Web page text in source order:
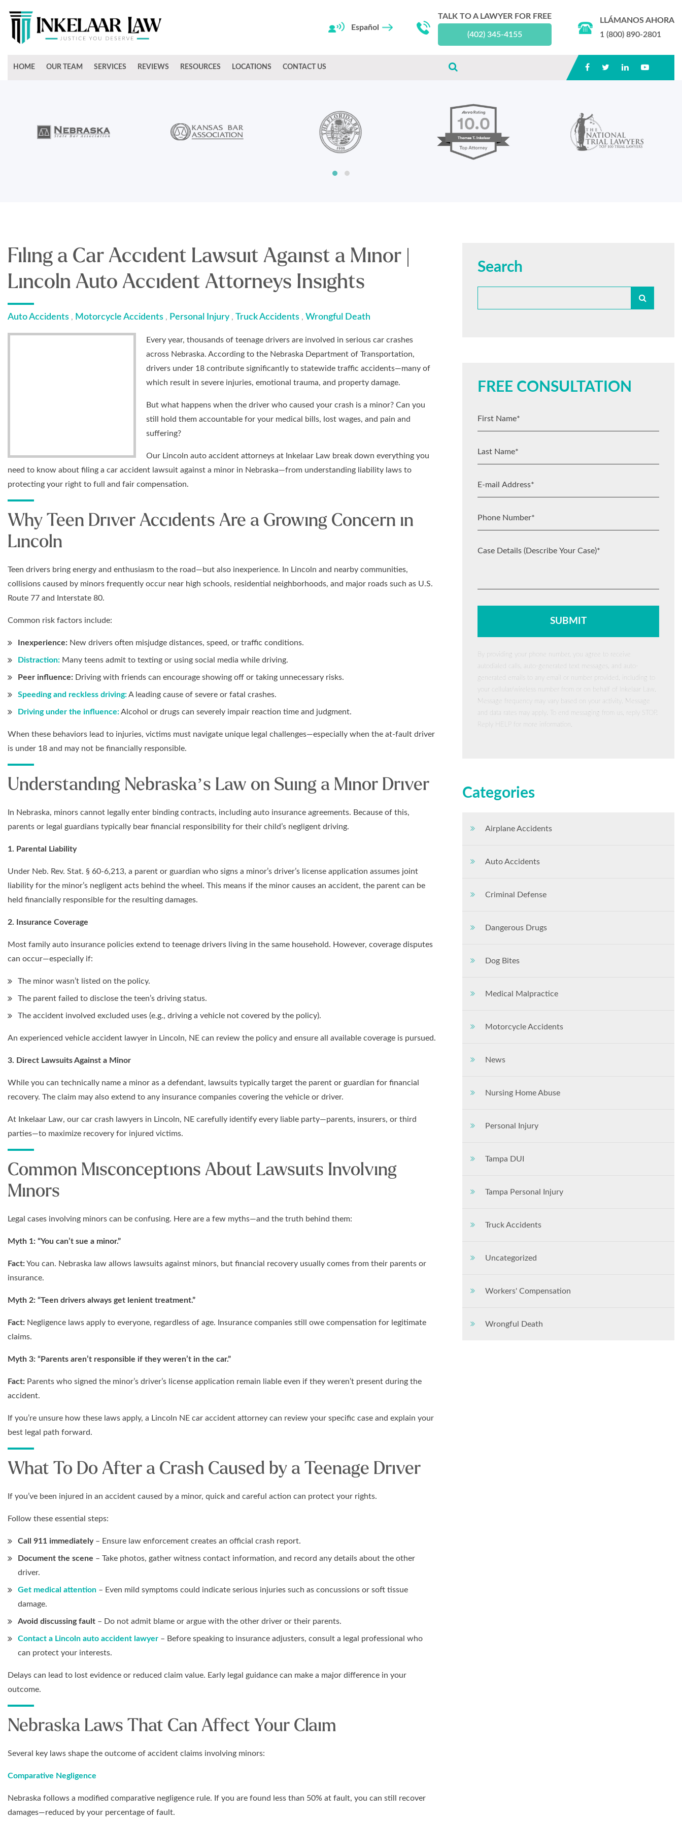
Español
TALK TO A LAWYER FOR FREE
(402) 345-4155
LLÁMANOS AHORA
1 (800) 890-2801
HOME OUR TEAM SERVICES REVIEWS RESOURCES LOCATIONS CONTACT US
Filing a Car Accident Lawsuit Against a Minor |
Lincoln Auto Accident Attorneys Insights
Auto Accidents , Motorcycle Accidents , Personal Injury, Truck Accidents , Wrongful Death
Every year, thousands of teenage drivers are involved in serious car crashes
across Nebraska. According to the Nebraska Department of Transportation,
drivers under 18 contribute significantly to statewide traffic accidents—many of
which result in severe injuries, emotional trauma, and property damage.
But what happens when the driver who caused your crash is a minor? Can you
still hold them accountable for your medical bills, lost wages, and pain and
suffering?
Our Lincoln auto accident attorneys at Inkelaar Law break down everything you
need to know about filing a car accident lawsuit against a minor in Nebraska—from understanding liability laws to
protecting your right to full and fair compensation.
Why Teen Driver Accidents Are a Growing Concern in
Lincoln
Teen drivers bring energy and enthusiasm to the road—but also inexperience. In Lincoln and nearby communities,
collisions caused by minors frequently occur near high schools, residential neighborhoods, and major roads such as U.S.
Route 77 and Interstate 80.
Common risk factors include:
Inexperience: New drivers often misjudge distances, speed, or traffic conditions.
Distraction: Many teens admit to texting or using social media while driving.
Peer influence: Driving with friends can encourage showing off or taking unnecessary risks.
Speeding and reckless driving:A leading cause of severe or fatal crashes.
Driving under the influence:Alcohol or drugs can severely impair reaction time and judgment.
When these behaviors lead to injuries, victims must navigate unique legal challenges—especially when the at-fault driver
is under 18 and may not be financially responsible.
Understanding Nebraska’s Law on Suing a Minor Driver
In Nebraska, minors cannot legally enter binding contracts, including auto insurance agreements. Because of this,
parents or legal guardians typically bear financial responsibility for their child’s negligent driving.
1. Parental Liability
Under Neb. Rev. Stat. § 60-6,213, a parent or guardian who signs a minor’s driver’s license application assumes joint
liability for the minor’s negligent acts behind the wheel. This means if the minor causes an accident, the parent can be
held financially responsible for the resulting damages.
2. Insurance Coverage
Most family auto insurance policies extend to teenage drivers living in the same household. However, coverage disputes
can occur—especially if:
The minor wasn’t listed on the policy.
The parent failed to disclose the teen’s driving status.
The accident involved excluded uses (e.g., driving a vehicle not covered by the policy).
An experienced vehicle accident lawyer in Lincoln, NE can review the policy and ensure all available coverage is pursued.
3. Direct Lawsuits Against a Minor
While you can technically name a minor as a defendant, lawsuits typically target the parent or guardian for financial
recovery. The claim may also extend to any insurance companies covering the vehicle or driver.
At Inkelaar Law, our car crash lawyers in Lincoln, NE carefully identify every liable party—parents, insurers, or third
parties—to maximize recovery for injured victims.
Common Misconceptions About Lawsuits Involving
Minors
Legal cases involving minors can be confusing. Here are a few myths—and the truth behind them:
Myth 1: “You can’t sue a minor.”
Fact:You can. Nebraska law allows lawsuits against minors, but financial recovery usually comes from their parents or
insurance.
Myth 2: “Teen drivers always get lenient treatment.”
Fact: Negligence laws apply to everyone, regardless of age. Insurance companies still owe compensation for legitimate
claims.
Myth 3: “Parents aren’t responsible if they weren’t in the car.”
Fact: Parents who signed the minor’s driver’s license application remain liable even if they weren’t present during the
accident.
If you’re unsure how these laws apply, a Lincoln NE car accident attorney can review your specific case and explain your
best legal path forward.
What To Do After a Crash Caused by a Teenage Driver
If you’ve been injured in an accident caused by a minor, quick and careful action can protect your rights.
Follow these essential steps:
Call 911 immediately– Ensure law enforcement creates an official crash report.
Document the scene – Take photos, gather witness contact information, and record any details about the other
driver.
Get medical attention – Even mild symptoms could indicate serious injuries such as concussions or soft tissue
damage.
Avoid discussing fault – Do not admit blame or argue with the other driver or their parents.
Contact a Lincoln auto accident lawyer – Before speaking to insurance adjusters, consult a legal professional who
can protect your interests.
Delays can lead to lost evidence or reduced claim value. Early legal guidance can make a major difference in your
outcome.
Nebraska Laws That Can Affect Your Claim
Several key laws shape the outcome of accident claims involving minors:
Comparative Negligence
Nebraska follows a modified comparative negligence rule. If you are found less than 50% at fault, you can still recover
damages—reduced by your percentage of fault.
Search
FREE CONSULTATION
By providing your phone number, you agree to receive
autodialed calls, auto-generated text messages, and auto-
generated emails to any email or number provided, including to
your cellular/wireless number from or on behalf of Inkelaar Law.
Message frequency may vary based on your activity. Message
and data rates may apply. To end messaging from us, reply STOP.
Reply HELP for more information.
Categories
Airplane Accidents
Auto Accidents
Criminal Defense
Dangerous Drugs
Dog Bites
Medical Malpractice
Motorcycle Accidents
News
Nursing Home Abuse
Personal Injury
Tampa DUI
Tampa Personal Injury
Truck Accidents
Uncategorized
Workers' Compensation
Wrongful Death